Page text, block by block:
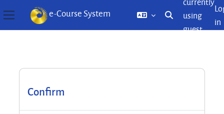
Side panel
e-Course System
Toggle search
using
guest
in
Confirm